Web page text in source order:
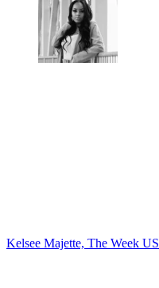
Kelsee Majette, The Week US